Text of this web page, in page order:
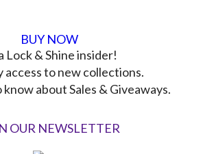
BUY NOW
Lock & Shine insider!
access to new collections.
about Sales & Giveaways.
OUR NEWSLETTER